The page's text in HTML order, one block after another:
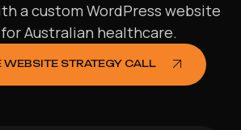
a custom WordPress website
Australian healthcare.
WEBSITE STRATEGY CALL